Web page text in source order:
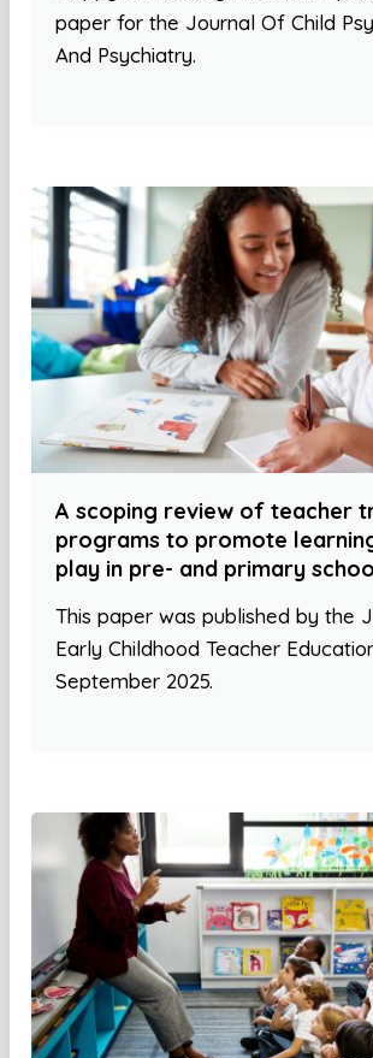
paper for the Journal Of Child
And Psychiatry.
A scoping review of teacher
programs to promote
play in pre- and primary
This paper was published by the
Early Childhood Teacher
September 2025.